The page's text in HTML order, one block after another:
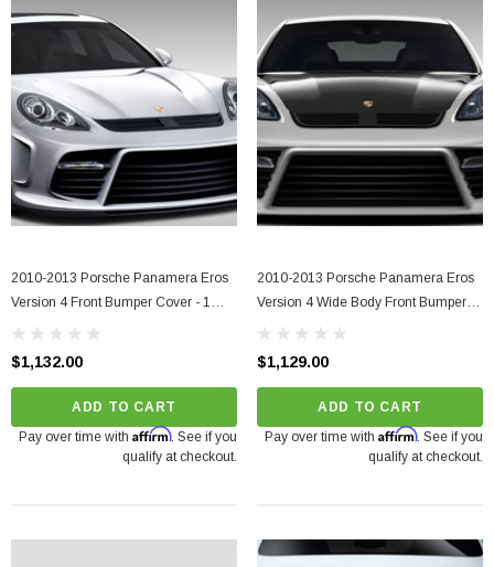
2010-2013 Porsche Panamera Eros
Version 4 Front Bumper Cover - 1
Piece
$1,132.00
ADD TO CART
Pay over time with Affirm. See if you
qualify at checkout.
2010-2013 Porsche Panamera Eros
Version 4 Wide Body Front Bumper
Cover - 1 Piece
$1,129.00
ADD TO CART
Pay over time with Affirm. See if you
qualify at checkout.